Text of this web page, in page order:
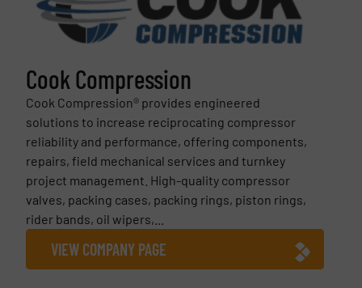
Cook Compression
Cook Compression® provides engineered
solutions to increase reciprocating compressor
reliability and performance, offering components,
repairs, field mechanical services and turnkey
project management. High-quality compressor
valves, packing cases, packing rings, piston rings,
rider bands, oil wipers,...
VIEW COMPANY PAGE